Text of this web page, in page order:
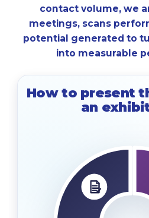
contact volume, we
meetings, scans
potential generated to
into measurable
How to present
an